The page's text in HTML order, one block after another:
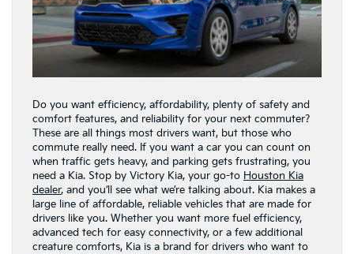
Do you want efficiency, affordability, plenty of safety and
comfort features, and reliability for your next commuter?
These are all things most drivers want, but those who
commute really need. If you want a car you can count on
when traffic gets heavy, and parking gets frustrating, you
need a Kia. Stop by Victory Kia, your go-to Houston Kia
dealer, and you’ll see what we’re talking about. Kia makes a
large line of affordable, reliable vehicles that are made for
drivers like you. Whether you want more fuel efficiency,
advanced tech for easy connectivity, or a few additional
creature comforts, Kia is a brand for drivers who want to